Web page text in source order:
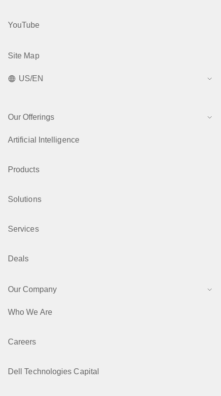
YouTube
Site Map
US/EN
Our Offerings
Artificial Intelligence
Products
Solutions
Services
Deals
Our Company
Who We Are
Careers
Dell Technologies Capital